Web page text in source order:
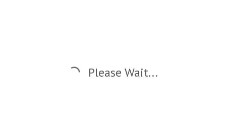
Please Wait...